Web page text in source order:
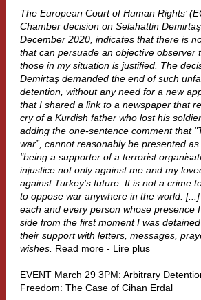
The European Court of Human Rights’
Chamber decision on Selahattin
December 2020, indicates that there is
that can persuade an objective observer
those in my situation is justified. The
Demirtaş demanded the end of such
detention, without any need for a new
that I shared a link to a newspaper that
cry of a Kurdish father who lost his
adding the one-sentence comment that
war”, cannot reasonably be presented
"being a supporter of a terrorist
injustice not only against me and my
against Turkey’s future. It is not a crime
to oppose war anywhere in the world.
each and every person whose presence
side from the first moment I was
their support with letters, messages,
wishes. Read more - Lire plus
EVENT March 29 3PM: Arbitrary
Freedom: The Case of Cihan Erdal